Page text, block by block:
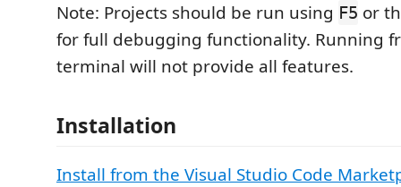
Note: Projects should be run using F5 or
for full debugging functionality. Running
terminal will not provide all features.
Installation
Install from the Visual Studio Code